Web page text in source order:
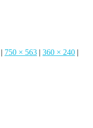
| 750 × 563 | 360 × 240 |